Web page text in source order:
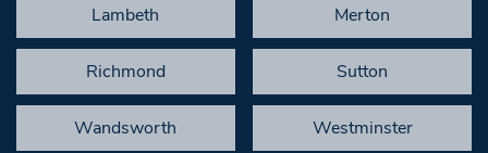
Lambeth Merton
Richmond Sutton
Wandsworth Westminster